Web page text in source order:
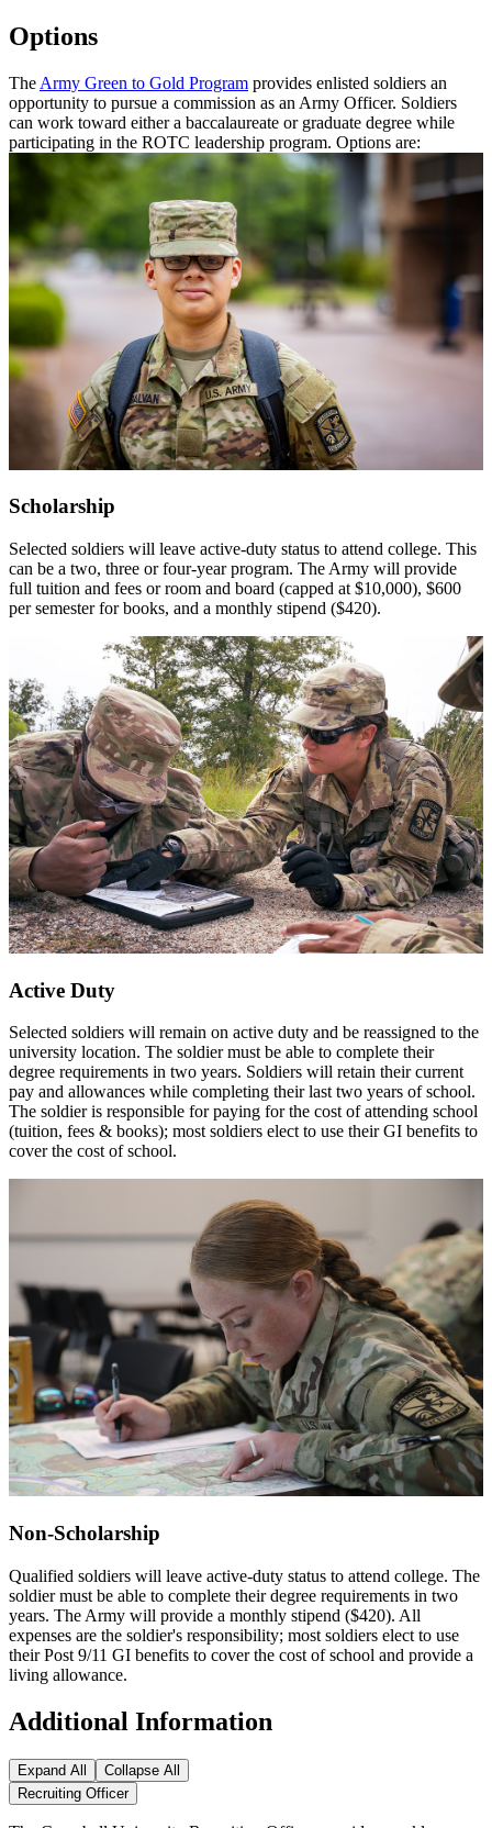
Options
The Army Green to Gold Program provides enlisted soldiers an
opportunity to pursue a commission as an Army Officer. Soldiers
can work toward either a baccalaureate or graduate degree while
participating in the ROTC leadership program. Options are:
Scholarship
Selected soldiers will leave active-duty status to attend college. This
can be a two, three or four-year program. The Army will provide
full tuition and fees or room and board (capped at $10,000), $600
per semester for books, and a monthly stipend ($420).
Active Duty
Selected soldiers will remain on active duty and be reassigned to the
university location. The soldier must be able to complete their
degree requirements in two years. Soldiers will retain their current
pay and allowances while completing their last two years of school.
The soldier is responsible for paying for the cost of attending school
(tuition, fees & books); most soldiers elect to use their GI benefits to
cover the cost of school.
Non-Scholarship
Qualified soldiers will leave active-duty status to attend college. The
soldier must be able to complete their degree requirements in two
years. The Army will provide a monthly stipend ($420). All
expenses are the soldier's responsibility; most soldiers elect to use
their Post 9/11 GI benefits to cover the cost of school and provide a
living allowance.
Additional Information
Expand All
Collapse All
Recruiting Officer